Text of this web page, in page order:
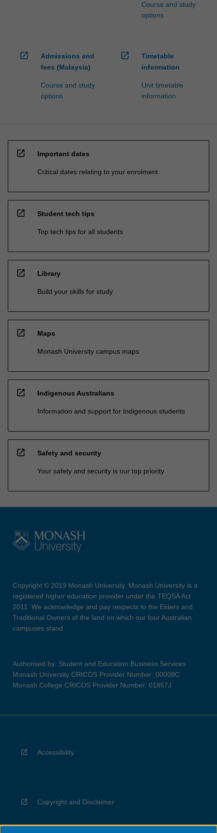
Course and study
options
open_in_new
Admissions and
fees (Malaysia)
Course and study
options
open_in_new
Timetable
information
Unit timetable
information
open_in_new Important dates
Critical dates relating to your enrolment
open_in_new Student tech tips
Top tech tips for all students
open_in_new Library
Build your skills for study
open_in_new Maps
Monash University campus maps
open_in_new Indigenous Australians
Information and support for Indigenous students
open_in_new Safety and security
Your safety and security is our top priority
Copyright © 2019 Monash University. Monash University is a
registered higher education provider under the TEQSA Act
2011. We acknowledge and pay respects to the Elders and
Traditional Owners of the land on which our four Australian
campuses stand.
Authorised by: Student and Education Business Services
Monash University CRICOS Provider Number: 00008C
Monash College CRICOS Provider Number: 01857J
Accessibility
Copyright and Disclaimer